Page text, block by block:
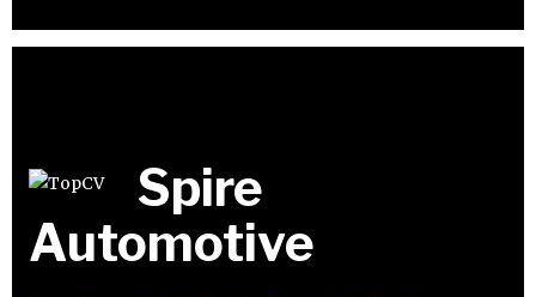
Spire
Automotive